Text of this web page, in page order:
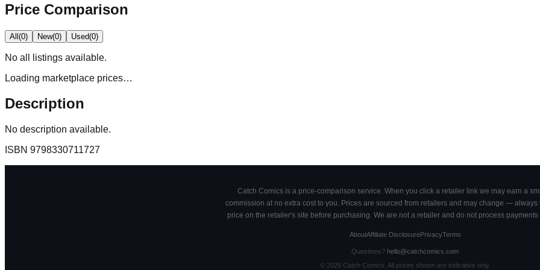
Price Comparison
All(0) New(0) Used(0)
No all
listings available.
Loading marketplace prices…
Description
No description available.
ISBN 9798330711727
Catch Comics is a price-comparison service. When you click a retailer link we may earn a
commission at no extra cost to you. Prices are sourced from retailers and may change — always
price on the retailer's site before purchasing. We are not a retailer and do not process payments
AboutAffiliate DisclosurePrivacyTerms
Questions? hello@catchcomics.com
© 2026Catch Comics. All prices shown are indicative only.